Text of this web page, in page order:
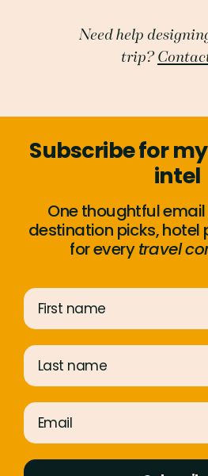
Need help
trip?
Subscribe for
intel
One thoughtful
destination picks, hotel
for every travel